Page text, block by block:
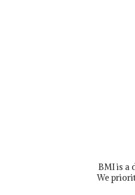
BMI is a
We